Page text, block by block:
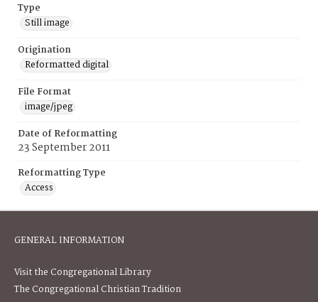
Type
Still image
Origination
Reformatted digital
File Format
image/jpeg
Date of Reformatting
23 September 2011
Reformatting Type
Access
GENERAL INFORMATION
Visit the Congregational Library
The Congregational Christian Tradition